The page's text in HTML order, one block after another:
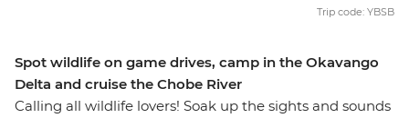
Spot wildlife on game drives, camp in the Okavango
Delta and cruise the Chobe River
Calling all wildlife lovers! Soak up the sights and sounds
Trip code: YBSB